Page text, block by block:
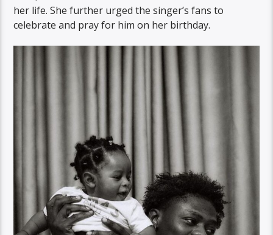
her life. She further urged the singer’s fans to
celebrate and pray for him on her birthday.